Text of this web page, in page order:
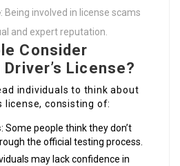
: Being involved in license scams
and expert reputation.
Consider
License?
individuals to think about
license, consisting of:
: Some people think they don’t
the official testing process.
may lack confidence in